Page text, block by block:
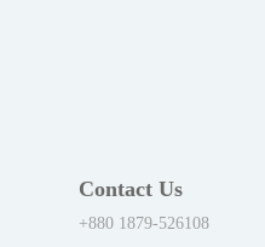
Contact Us
+880 1879-526108